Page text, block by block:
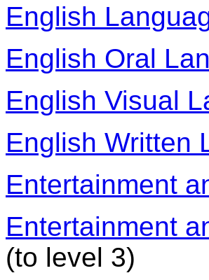
English
English Oral
English Visual
English Written
Entertainment
Entertainment
(to level 3)